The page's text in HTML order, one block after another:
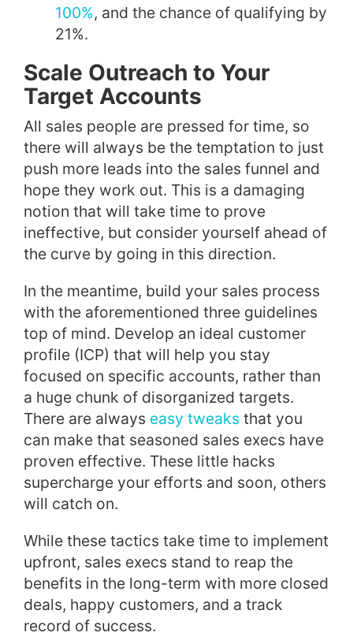
100%, and the chance of qualifying by
21%.
Scale Outreach to Your
Target Accounts
All sales people are pressed for time, so
there will always be the temptation to just
push more leads into the sales funnel and
hope they work out. This is a damaging
notion that will take time to prove
ineffective, but consider yourself ahead of
the curve by going in this direction.
In the meantime, build your sales process
with the aforementioned three guidelines
top of mind. Develop an ideal customer
profile (ICP) that will help you stay
focused on specific accounts, rather than
a huge chunk of disorganized targets.
There are always easy tweaks that you
can make that seasoned sales execs have
proven effective. These little hacks
supercharge your efforts and soon, others
will catch on.
While these tactics take time to implement
upfront, sales execs stand to reap the
benefits in the long-term with more closed
deals, happy customers, and a track
record of success.